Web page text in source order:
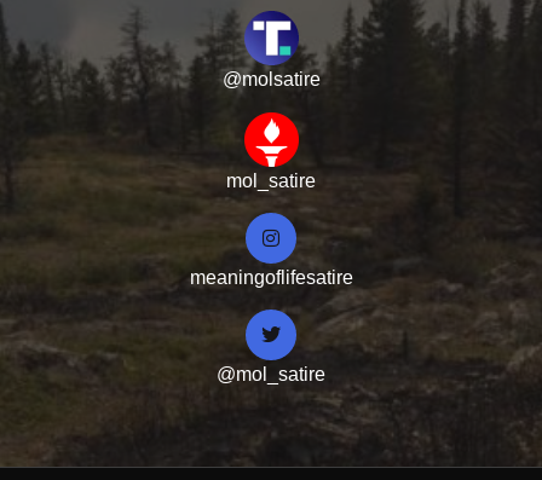
@molsatire
mol_satire
meaningoflifesatire
@mol_satire